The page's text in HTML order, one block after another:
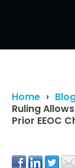
Home
Ruling
Prior EEOC